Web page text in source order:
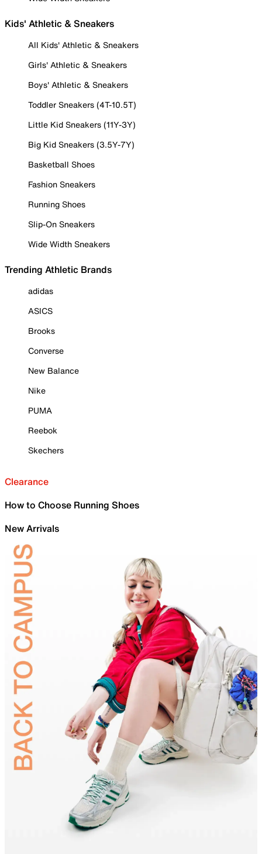
Kids' Athletic & Sneakers
All Kids' Athletic & Sneakers
Girls' Athletic & Sneakers
Boys' Athletic & Sneakers
Toddler Sneakers (4T-10.5T)
Little Kid Sneakers (11Y-3Y)
Big Kid Sneakers (3.5Y-7Y)
Basketball Shoes
Fashion Sneakers
Running Shoes
Slip-On Sneakers
Wide Width Sneakers
Trending Athletic Brands
adidas
ASICS
Brooks
Converse
New Balance
Nike
PUMA
Reebok
Skechers
Clearance
How to Choose Running Shoes
New Arrivals